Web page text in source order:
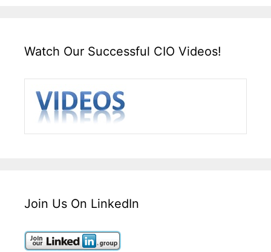
Watch Our Successful CIO Videos!
Join Us On LinkedIn